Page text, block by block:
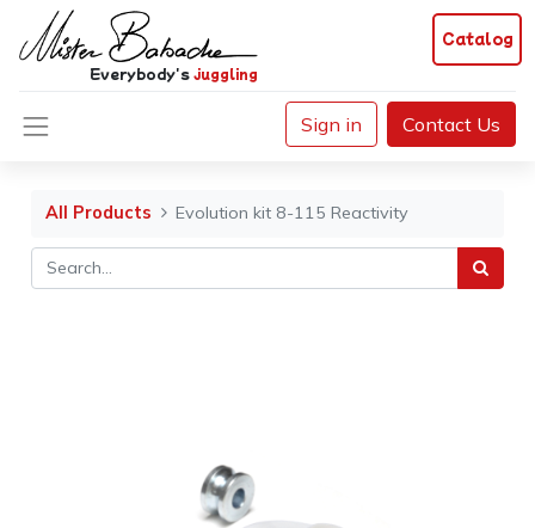
Catalog
Everybody'sjuggling
Sign in Contact Us
All Products Evolution kit 8-115 Reactivity